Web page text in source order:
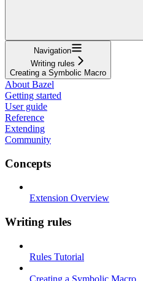
Navigation
Writing rules
Creating a Symbolic Macro
About Bazel
Getting started
User guide
Reference
Extending
Community
Concepts
Extension Overview
Writing rules
Rules Tutorial
Creating a Symbolic Macro